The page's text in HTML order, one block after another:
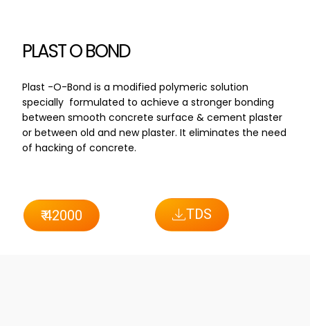
PLAST O BOND
Plast -O-Bond is a modified polymeric solution
specially formulated to achieve a stronger bonding
between smooth concrete surface & cement plaster
or between old and new plaster. It eliminates the need
of hacking of concrete.
₹ 42000 TDS